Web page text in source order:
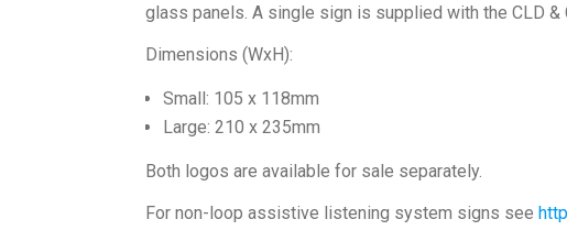
glass panels. A single sign is supplied with the CLD &
Dimensions (WxH):
Small: 105 x 118mm
Large: 210 x 235mm
Both logos are available for sale separately.
For non-loop assistive listening system signs see